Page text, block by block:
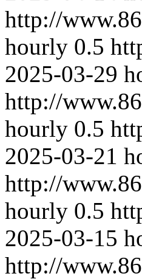
http://
hourly 0.5
2025-03-29
http://
hourly 0.5
2025-03-21
http://
hourly 0.5
2025-03-15
http://